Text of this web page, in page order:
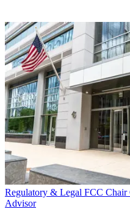
Regulatory & Legal FCC Chair
Advisor